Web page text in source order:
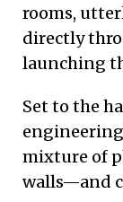
rooms,
directly
launching
Set to the
mixture of
walls—and